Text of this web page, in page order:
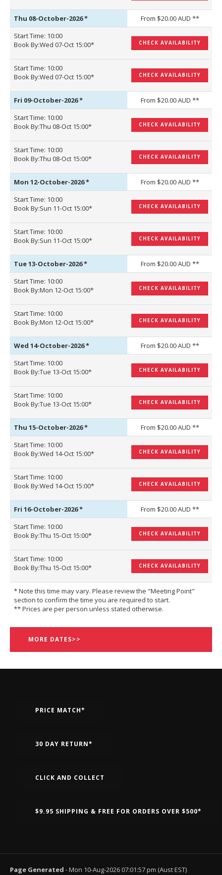
Thu 08-October-2026*
From $20.00 AUD **
Start Time: 10:00
Book By:Wed 07-Oct 15:00*
CHECK AVAILABILITY
Start Time: 10:00
Book By:Wed 07-Oct 15:00*
CHECK AVAILABILITY
Fri 09-October-2026*
From $20.00 AUD **
Start Time: 10:00
Book By:Thu 08-Oct 15:00*
CHECK AVAILABILITY
Start Time: 10:00
Book By:Thu 08-Oct 15:00*
CHECK AVAILABILITY
Mon 12-October-2026*
From $20.00 AUD **
Start Time: 10:00
Book By:Sun 11-Oct 15:00*
CHECK AVAILABILITY
Start Time: 10:00
Book By:Sun 11-Oct 15:00*
CHECK AVAILABILITY
Tue 13-October-2026*
From $20.00 AUD **
Start Time: 10:00
Book By:Mon 12-Oct 15:00*
CHECK AVAILABILITY
Start Time: 10:00
Book By:Mon 12-Oct 15:00*
CHECK AVAILABILITY
Wed 14-October-2026*
From $20.00 AUD **
Start Time: 10:00
Book By:Tue 13-Oct 15:00*
CHECK AVAILABILITY
Start Time: 10:00
Book By:Tue 13-Oct 15:00*
CHECK AVAILABILITY
Thu 15-October-2026*
From $20.00 AUD **
Start Time: 10:00
Book By:Wed 14-Oct 15:00*
CHECK AVAILABILITY
Start Time: 10:00
Book By:Wed 14-Oct 15:00*
CHECK AVAILABILITY
Fri 16-October-2026*
From $20.00 AUD **
Start Time: 10:00
Book By:Thu 15-Oct 15:00*
CHECK AVAILABILITY
Start Time: 10:00
Book By:Thu 15-Oct 15:00*
CHECK AVAILABILITY
* Note this time may vary. Please review the "Meeting Point"
section to confirm the time you are required to start.
** Prices are per person unless stated otherwise.
MORE DATES>>
PRICE MATCH*
30 DAY RETURN*
CLICK AND COLLECT
$9.95 SHIPPING & FREE FOR ORDERS OVER $500*
Page Generated - Mon 10-Aug-2026 07:01:57 pm (Aust EST)